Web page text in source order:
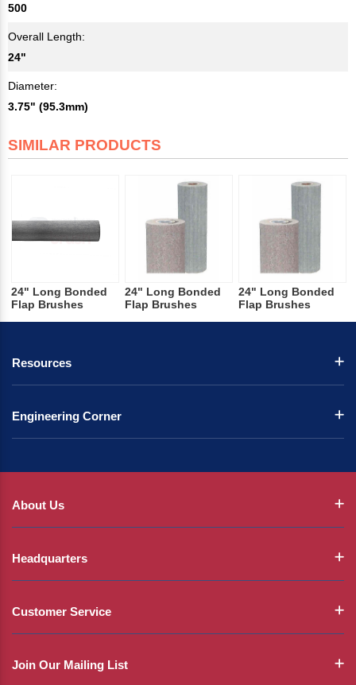
500
Overall Length:
24"
Diameter:
3.75" (95.3mm)
SIMILAR PRODUCTS
24" Long Bonded
Flap Brushes
24" Long Bonded
Flap Brushes
24" Long Bonded
Flap Brushes
Resources
Engineering Corner
About Us
Headquarters
Customer Service
Join Our Mailing List